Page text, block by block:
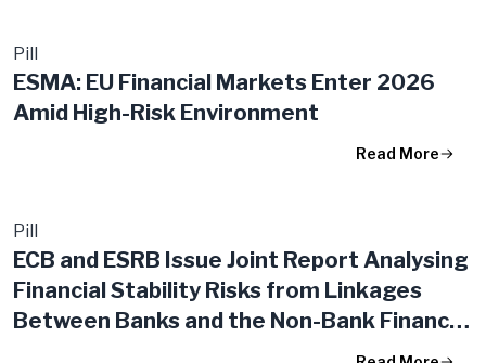
Pill
ESMA: EU Financial Markets Enter 2026
Amid High-Risk Environment
Read More
Pill
ECB and ESRB Issue Joint Report Analysing
Financial Stability Risks from Linkages
Between Banks and the Non-Bank Financial